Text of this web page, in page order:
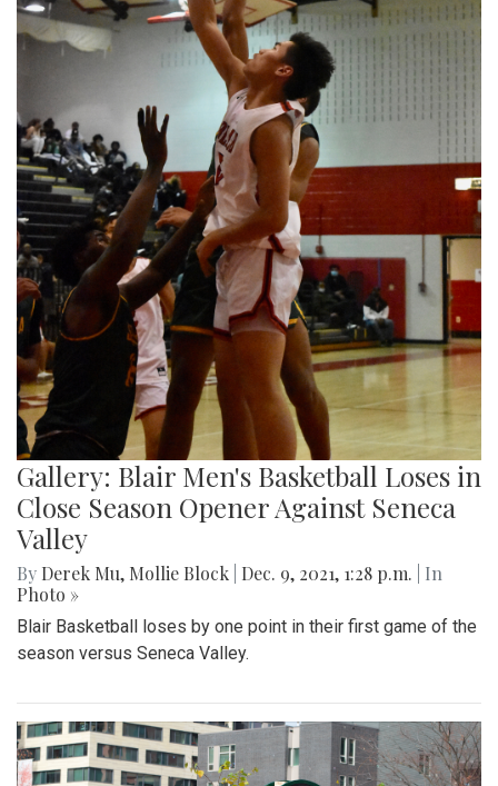
Gallery: Blair Men's Basketball Loses in
Close Season Opener Against Seneca
Valley
By Derek Mu, Mollie Block Dec. 9, 2021, 1:28 p.m.
| In
Photo »
Blair Basketball loses by one point in their first game of the
season versus Seneca Valley.